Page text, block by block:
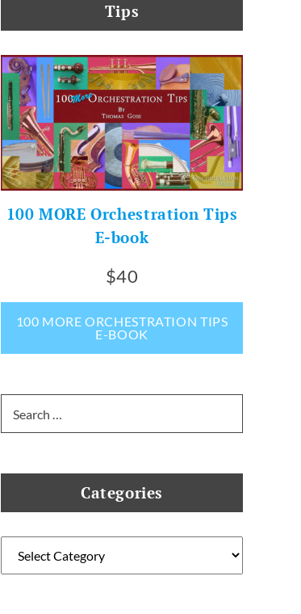
Tips
100 MORE Orchestration Tips
E-book
$40
100 MORE ORCHESTRATION TIPS
E-BOOK
for:
Categories